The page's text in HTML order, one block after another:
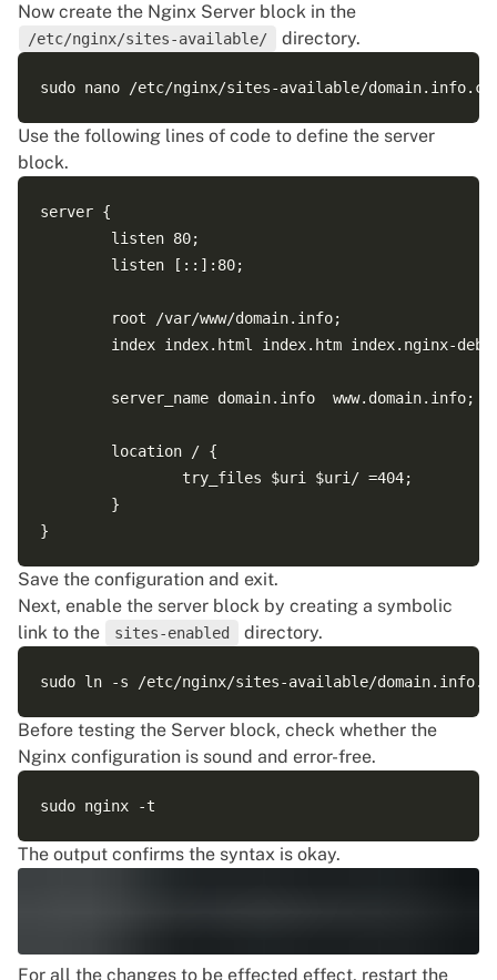
Now create the Nginx Server block in the
/etc/nginx/sites-available/ directory.
Use the following lines of code to define the server
block.
server {
        listen 80;
        listen [::]:80;
        root /var/www/domain.info;
index index.html index.htm index.nginx-
        server_name domain.info  www.domain.info;
        location / {
                try_files $uri $uri/ =404;
        }
Save the configuration and exit.
Next, enable the server block by creating a symbolic
link to the
sites-enabled directory.
Before testing the Server block, check whether the
Nginx configuration is sound and error-free.
The output confirms the syntax is okay.
For all the changes to be effected effect, restart the